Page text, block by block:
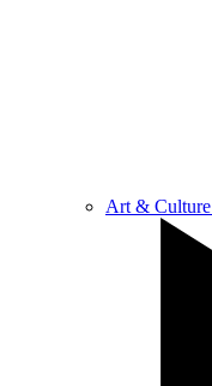
Art & Culture